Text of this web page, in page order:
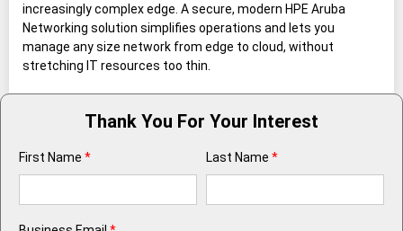
increasingly complex edge. A secure, modern HPE Aruba
Networking solution simplifies operations and lets you
manage any size network from edge to cloud, without
stretching IT resources too thin.
Thank You For Your Interest
First Name * Last Name *